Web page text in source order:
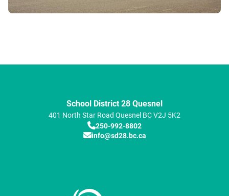
School District 28 Quesnel
401 North Star Road Quesnel BCV2J 5K2
250-992-8802
info@sd28.bc.ca